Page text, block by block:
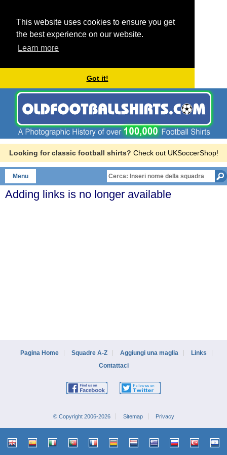
This website uses cookies to ensure you get
the best experience on our website.
Learn more
Got it!
Looking for classic football shirts? Check out UKSoccerShop!
Menu
Adding links is no longer available
Pagina Home Squadre A-Z Aggiungi una maglia
Links
Contattaci
© Copyright 2006-2026 Sitemap Privacy